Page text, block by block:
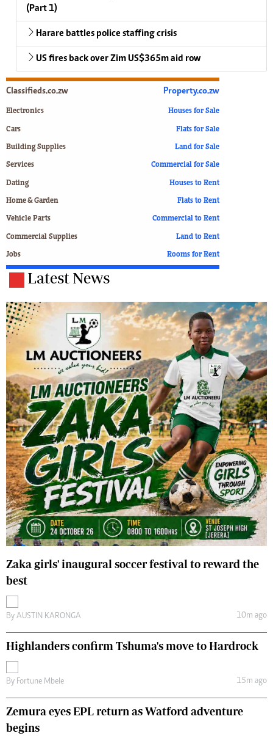
(Part 1)
Harare battles police staffing crisis
US fires back over Zim US$365m aid row
Classifieds.co.zw
Electronics
Cars
Building Supplies
Services
Dating
Home & Garden
Vehicle Parts
Commercial Supplies
Jobs
Property.co.zw
Houses for Sale
Flats for Sale
Land for Sale
Commercial for Sale
Houses to Rent
Flats to Rent
Commercial to Rent
Land to Rent
Rooms for Rent
Latest News
Zaka girls' inaugural soccer festival to reward the
best
By AUSTIN KARONGA 10m ago
Highlanders confirm Tshuma's move to Hardrock
By Fortune Mbele 15m ago
Zemura eyes EPL return as Watford adventure
begins